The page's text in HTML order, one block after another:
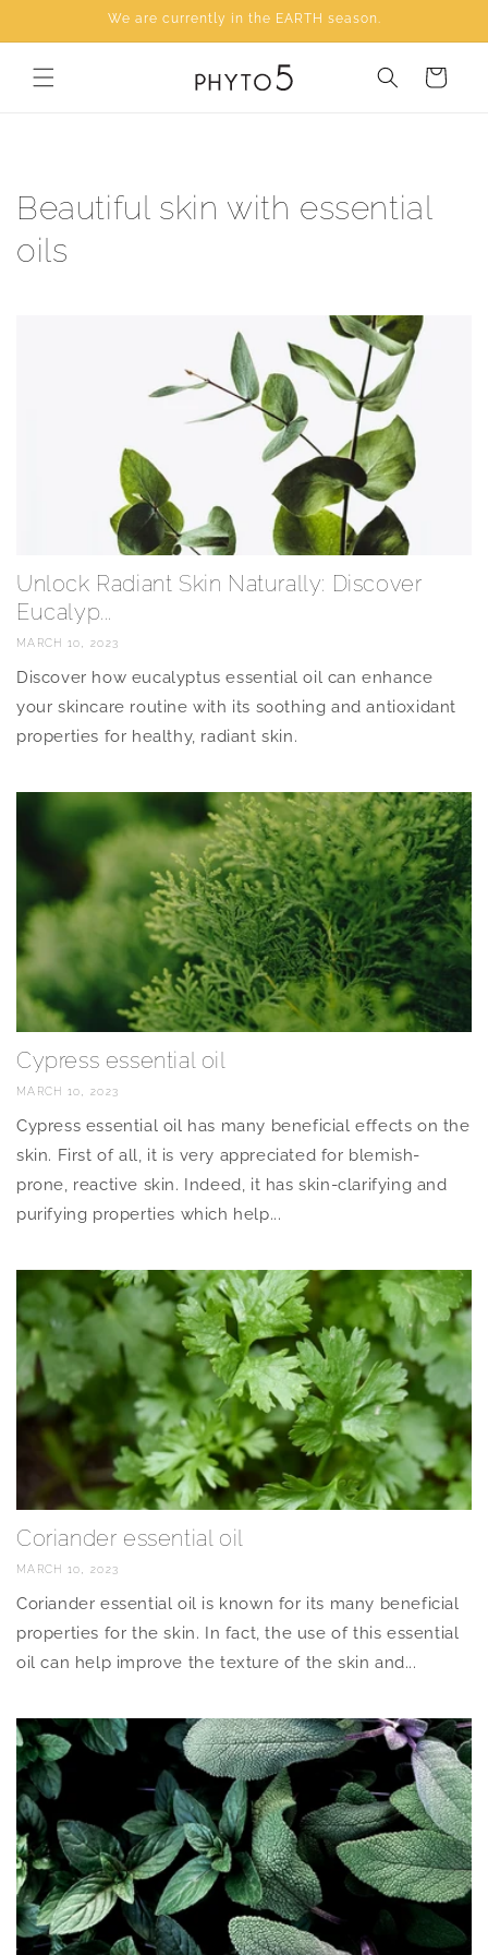
We are currently in the EARTH season.
Cart
Beautiful skin with essential
oils
Unlock Radiant Skin Naturally: Discover
Eucalyp...
MARCH 10, 2023
Discover how eucalyptus essential oil can enhance
your skincare routine with its soothing and antioxidant
properties for healthy, radiant skin.
Cypress essential oil
MARCH 10, 2023
Cypress essential oil has many beneficial effects on the
skin. First of all, it is very appreciated for blemish-
prone, reactive skin. Indeed, it has skin-clarifying and
purifying properties which help...
Coriander essential oil
MARCH 10, 2023
Coriander essential oil is known for its many beneficial
properties for the skin. In fact, the use of this essential
oil can help improve the texture of the skin and...